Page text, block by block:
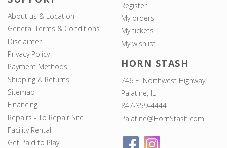
About us & Location
General Terms & Conditions
Disclaimer
Privacy Policy
Payment Methods
Shipping & Returns
Sitemap
Financing
Repairs - To Repair Site
Facility Rental
Get Paid to Play!
Register
My orders
My tickets
My wishlist
HORN STASH
746 E. Northwest Highway,
Palatine, IL
847-359-4444
Palatine@HornStash.com